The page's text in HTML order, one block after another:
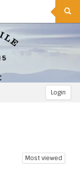
Login
Most viewed